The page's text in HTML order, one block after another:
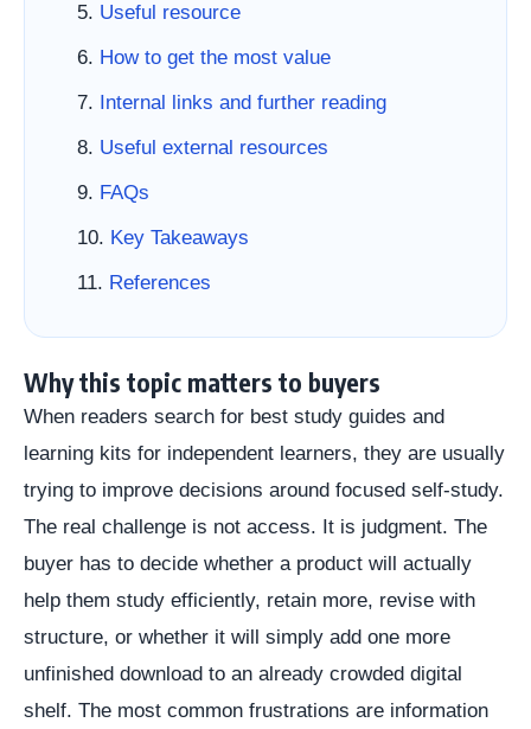
Useful resource
How to get the most value
Internal links and further reading
Useful external resources
FAQs
Key Takeaways
References
Why this topic matters to buyers
When readers search for best study guides and
learning kits for independent learners, they are usually
trying to improve decisions around focused self-study.
The real challenge is not access. It is judgment. The
buyer has to decide whether a product will actually
help them study efficiently, retain more, revise with
structure, or whether it will simply add one more
unfinished download to an already crowded digital
shelf. The most common frustrations are information